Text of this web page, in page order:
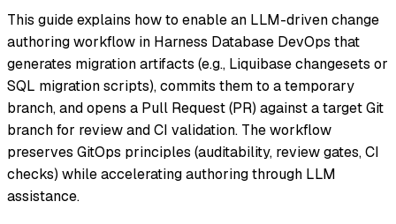
This guide explains how to enable an LLM-driven change
authoring workflow in Harness Database DevOps that
generates migration artifacts (e.g., Liquibase changesets or
SQL migration scripts), commits them to a temporary
branch, and opens a Pull Request (PR) against a target Git
branch for review and CI validation. The workflow
preserves GitOps principles (auditability, review gates, CI
checks) while accelerating authoring through LLM
assistance.